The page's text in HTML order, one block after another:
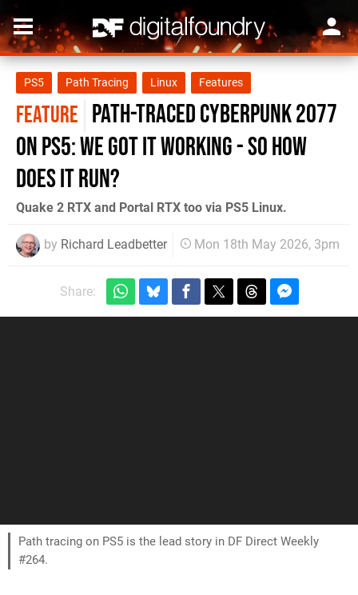
PS5 Path Tracing Linux Features
FEATURE Path-Traced Cyberpunk 2077
on PS5: We Got It Working - So How
Does It Run?
Quake 2 RTX and Portal RTX too via PS5 Linux.
by Richard Leadbetter Mon 18th May 2026, 3pm
Share:
Path tracing on PS5 is the lead story in DF Direct Weekly
#264.